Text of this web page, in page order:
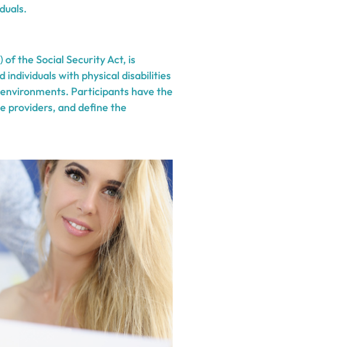
of the Social Security Act, is
individuals with physical disabilities
Participants have the
providers, and define the